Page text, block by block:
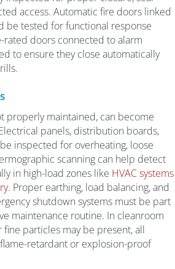
access. Automatic fire doors linked
be tested for functional response
rated doors connected to alarm
to ensure they close automatically
properly maintained, can become
panels, distribution boards,
inspected for overheating, loose
scanning can help detect
in high-load zones like HVAC systems
. Proper earthing, load balancing, and
shutdown systems must be part
maintenance routine. In cleanroom
fine particles may be present, all
retardant or explosion-proof